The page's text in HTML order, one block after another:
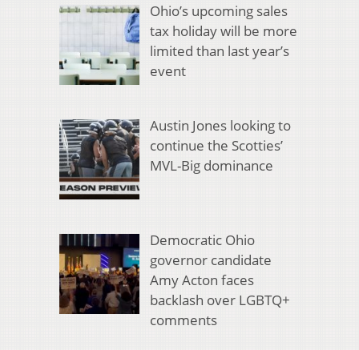
Ohio’s upcoming sales
tax holiday will be more
limited than last year’s
event
Austin Jones looking to
continue the Scotties’
MVL-Big dominance
Democratic Ohio
governor candidate
Amy Acton faces
backlash over LGBTQ+
comments